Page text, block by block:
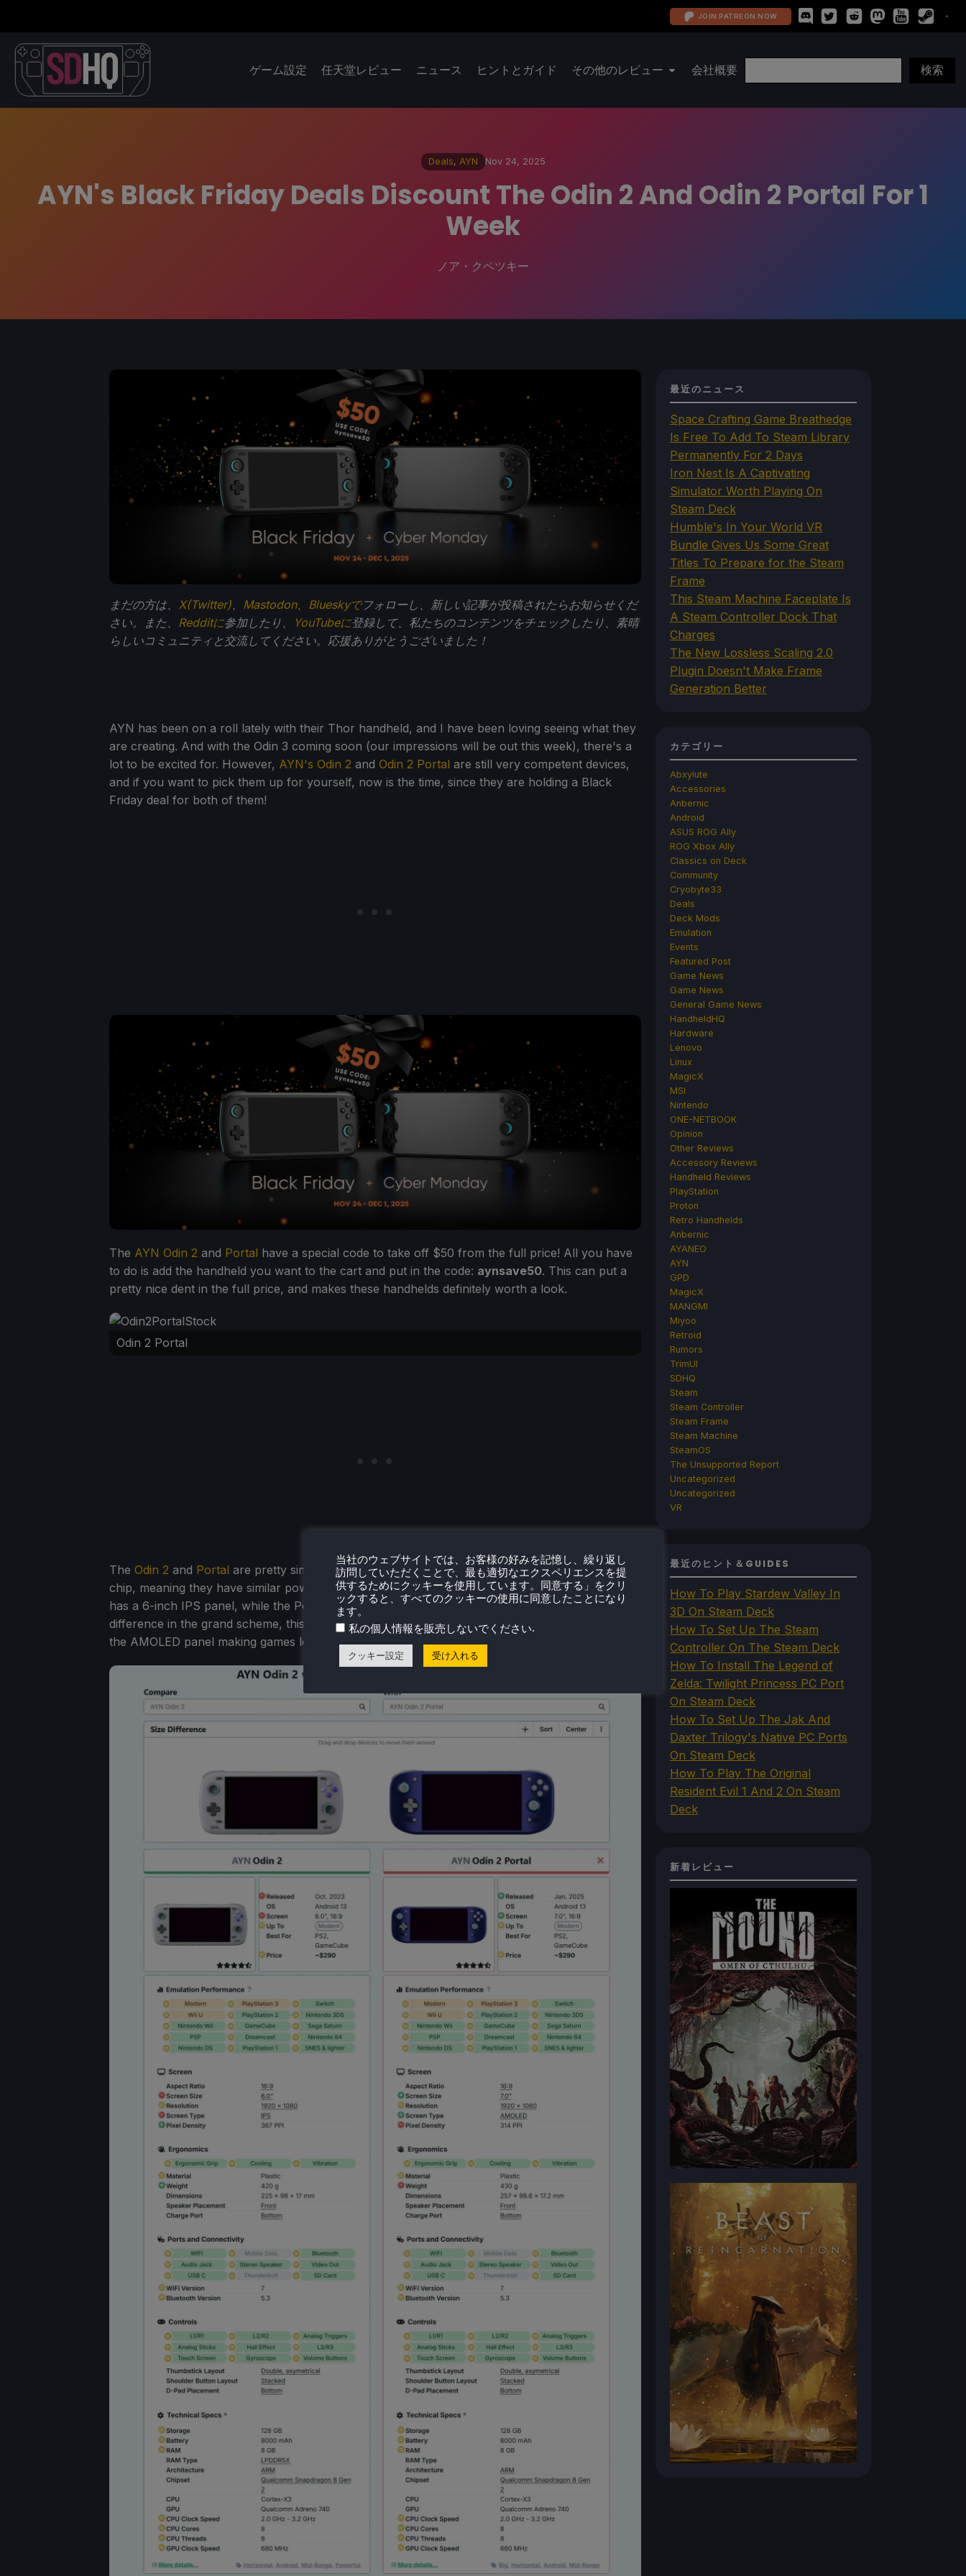
JOIN PATREON NOW
ゲーム設定 任天堂レビュー ニュース ヒントとガイド その他のレビュー 会社概要
Deals, AYN Nov 24, 2025
AYN's Black Friday Deals Discount The Odin 2 And Odin 2 Portal For 1
Week
ノア・クペツキー
まだの方は、 X(Twitter)、 Mastodon、 Blueskyでフォローし、新しい記事が投稿されたらお知らせくだ
さい。また、 Redditに参加したり、 YouTubeに登録して、私たちのコンテンツをチェックしたり、素晴
らしいコミュニティと交流してください。応援ありがとうございました！
AYN has been on a roll lately with their Thor handheld, and I have been loving seeing what they
are creating. And with the Odin 3 coming soon (our impressions will be out this week), there's a
lot to be excited for. However, AYN's Odin 2 and Odin 2 Portal are still very competent devices,
and if you want to pick them up for yourself, now is the time, since they are holding a Black
Friday deal for both of them!
The AYN Odin 2 and Portal have a special code to take off $50 from the full price! All you have
to do is add the handheld you want to the cart and put in the code: aynsave50. This can put a
pretty nice dent in the full price, and makes these handhelds definitely worth a look.
Odin 2 Portal
The Odin 2 and Portal are pretty similar handhelds, both having the same Snapdragon 8 Gen 2
chip, meaning they have similar power, but there is one big difference: the screen. The Odin 2
has a 6-inch IPS panel, while the Portal has a 7-inch AMOLED panel. While it is a small
difference in the grand scheme, this makes a huge difference when actually playing games, with
the AMOLED panel making games look more vibrant and blacks being truly dark.
最近のニュース
Space Crafting Game Breathedge
Is Free To Add To Steam Library
Permanently For 2 Days
Iron Nest Is A Captivating
Simulator Worth Playing On
Steam Deck
Humble's In Your World VR
Bundle Gives Us Some Great
Titles To Prepare for the Steam
Frame
This Steam Machine Faceplate Is
A Steam Controller Dock That
Charges
The New Lossless Scaling 2.0
Plugin Doesn't Make Frame
Generation Better
カテゴリー
Abxylute
Accessories
Anbernic
Android
ASUS ROG Ally
ROG Xbox Ally
Classics on Deck
Community
Cryobyte33
Deals
Deck Mods
Emulation
Events
Featured Post
Game News
Game News
General Game News
HandheldHQ
Hardware
Lenovo
Linux
MagicX
MSI
Nintendo
ONE-NETBOOK
Opinion
Other Reviews
Accessory Reviews
Handheld Reviews
PlayStation
Proton
Retro Handhelds
Anbernic
AYANEO
AYN
GPD
MagicX
MANGMI
Miyoo
Retroid
Rumors
TrimUI
SDHQ
Steam
Steam Controller
Steam Frame
Steam Machine
SteamOS
The Unsupported Report
Uncategorized
Uncategorized
VR
最近のヒント＆GUIDES
How To Play Stardew Valley In
3D On Steam Deck
How To Set Up The Steam
Controller On The Steam Deck
How To Install The Legend of
Zelda: Twilight Princess PC Port
On Steam Deck
How To Set Up The Jak And
Daxter Trilogy's Native PC Ports
On Steam Deck
How To Play The Original
Resident Evil 1 And 2 On Steam
Deck
新着レビュー
当社のウェブサイトでは、お客様の好みを記憶し、繰り返し
訪問していただくことで、最も適切なエクスペリエンスを提
供するためにクッキーを使用しています。同意する」をクリ
ックすると、すべてのクッキーの使用に同意したことになり
ます。
私の個人情報を販売しないでください.
クッキー設定 受け入れる